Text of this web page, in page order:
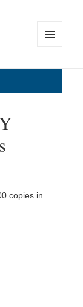
WIDGETS
copies in